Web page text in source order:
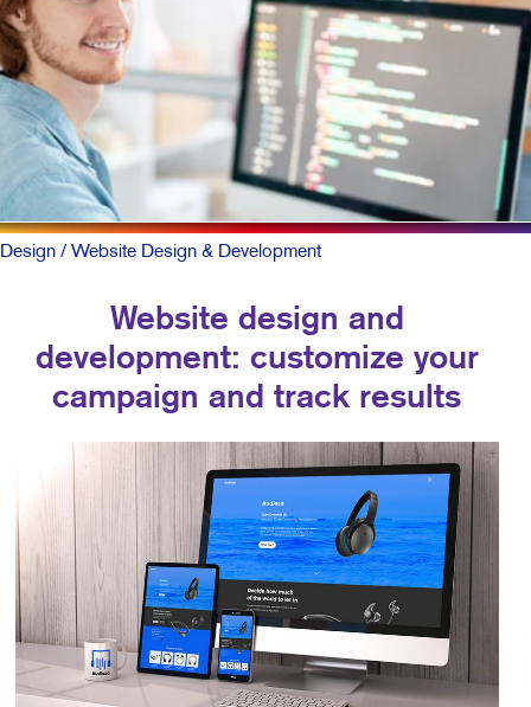
Design / Website Design & Development
Website design and
development: customize your
campaign and track results